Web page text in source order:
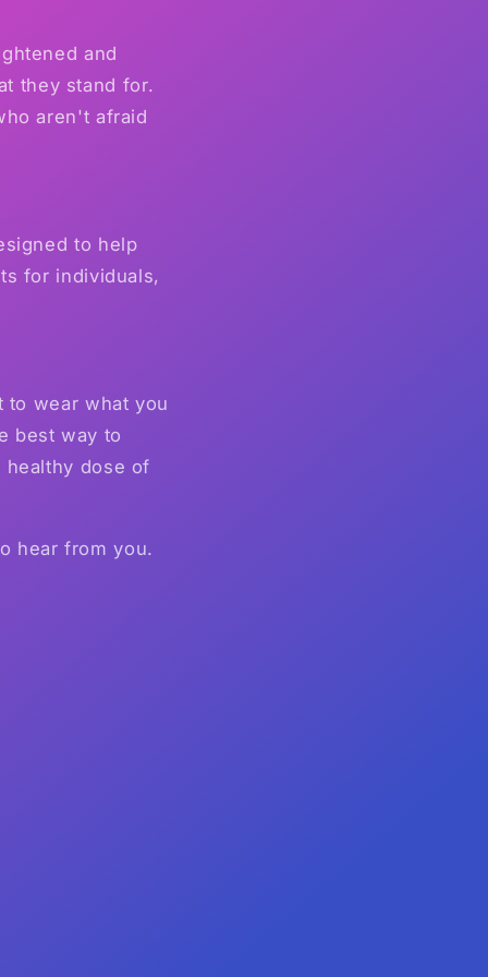
and
they stand for.
aren't afraid
to help
for individuals,
wear what you
best way to
dose of
hear from you.